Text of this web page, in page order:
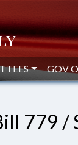
GOV
779 /